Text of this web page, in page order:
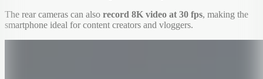
The rear cameras can also record 8K video at 30 fps, making the
smartphone ideal for content creators and vloggers.